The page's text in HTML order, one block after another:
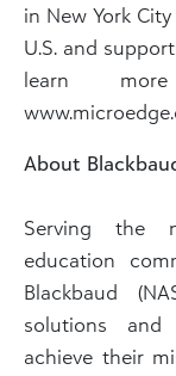
in New York
U.S. and
learn
About
Serving the
education
Blackbaud
solutions
achieve their